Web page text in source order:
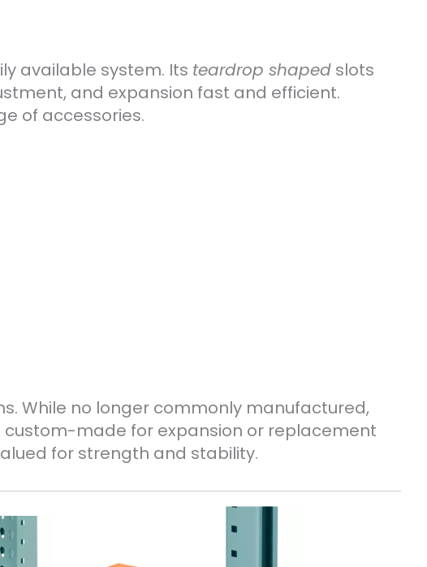
available system. Its teardrop shaped slots
and expansion fast and efficient.
of accessories.
While no longer commonly manufactured,
custom-made for expansion or replacement
for strength and stability.